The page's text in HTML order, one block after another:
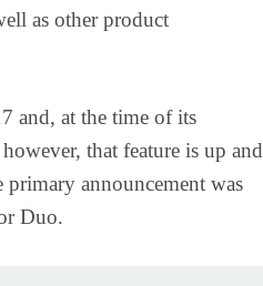
as other product
and, at the time of its
that feature is up and
announcement was
Duo.